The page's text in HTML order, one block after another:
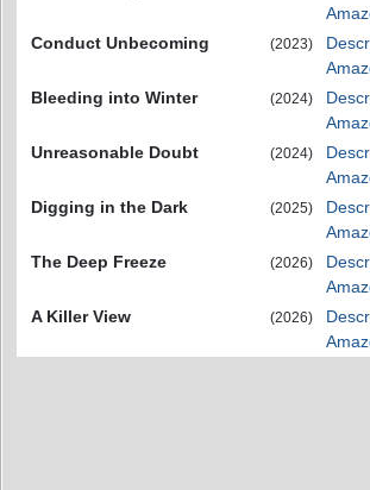
Conduct Unbecoming
(2023)
Bleeding into Winter
(2024)
Unreasonable Doubt
(2024)
Digging in the Dark
(2025)
The Deep Freeze
(2026)
A Killer View
(2026)